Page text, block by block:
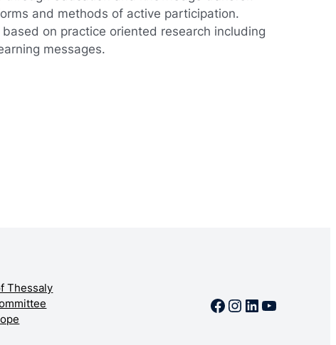
and methods of active participation.
on practice oriented research including
messages.
Thessaly
Facebook
Instagram
LinkedIn
YouTube